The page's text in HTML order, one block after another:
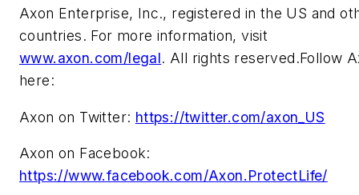
Axon Enterprise, Inc., registered in the US and
countries. For more information, visit
www.axon.com/legal. All rights reserved.Follow
here:
Axon on Twitter: https://twitter.com/axon_US
Axon on Facebook:
https://www.facebook.com/Axon.ProtectLife/